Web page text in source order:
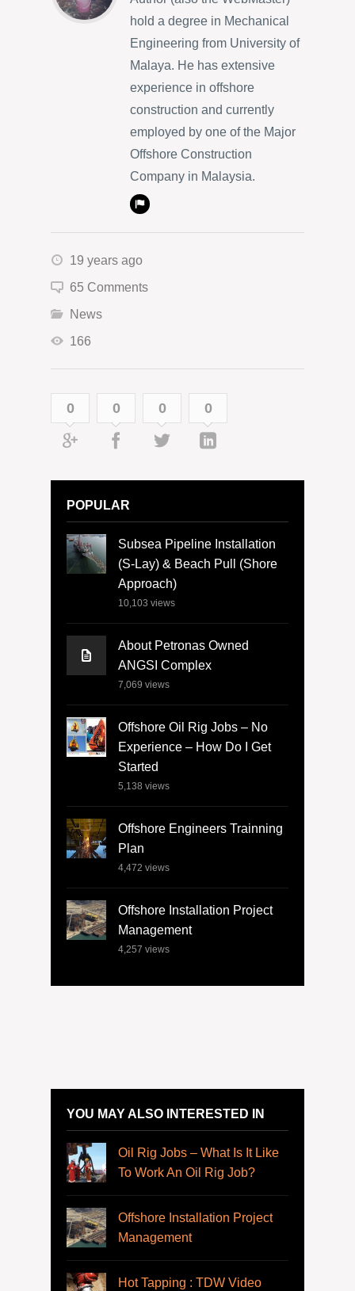
hold a degree in Mechanical
Engineering from University of
Malaya. He has extensive
experience in offshore
construction and currently
employed by one of the Major
Offshore Construction
Company in Malaysia.
19 years ago
65 Comments
News
166
0 0 0 0
POPULAR
Subsea Pipeline Installation
(S-Lay) & Beach Pull (Shore
Approach)
10,103 views
About Petronas Owned
ANGSI Complex
7,069 views
Offshore Oil Rig Jobs – No
Experience – How Do I Get
Started
5,138 views
Offshore Engineers Trainning
Plan
4,472 views
Offshore Installation Project
Management
4,257 views
YOU MAY ALSO INTERESTED IN
Oil Rig Jobs – What Is It Like
To Work An Oil Rig Job?
Offshore Installation Project
Management
Hot Tapping : TDW Video